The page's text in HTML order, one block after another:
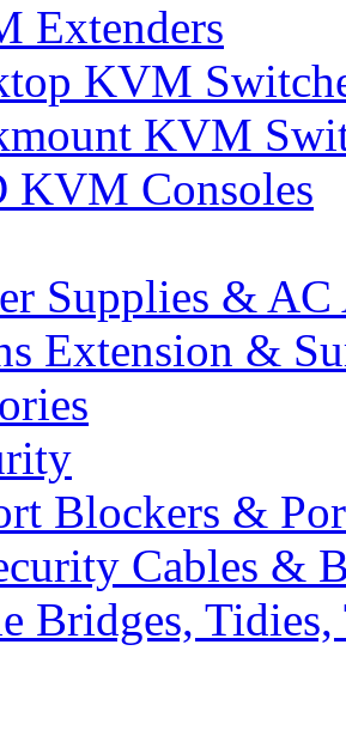
Extenders
KVM
KVM
KVM Consoles
Supplies & AC
Extension &
Blockers &
Cables &
Bridges,